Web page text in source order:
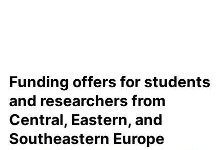
Funding offers for students
and researchers from
Central, Eastern, and
Southeastern Europe